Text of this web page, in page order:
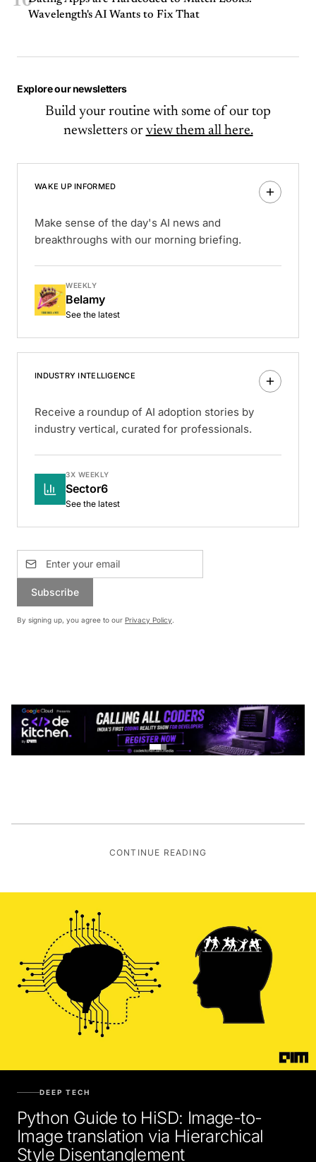
Wavelength's AI Wants to Fix That
Explore our newsletters
Build your routine with some of our top
newsletters or view them all here.
WAKE UP INFORMED
Make sense of the day's AI news and
breakthroughs with our morning briefing.
WEEKLY
Belamy
See the latest
INDUSTRY INTELLIGENCE
Receive a roundup of AI adoption stories by
industry vertical, curated for professionals.
3X WEEKLY
Sector6
See the latest
Subscribe
By signing up, you agree to our Privacy Policy.
CONTINUE READING
DEEP TECH
Python Guide to HiSD: Image-to-
Image translation via Hierarchical
Style Disentanglement